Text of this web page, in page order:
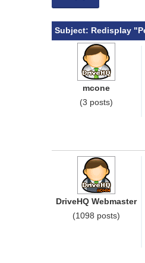
Subject: Redisplay
mcone
(3 posts)
DriveHQ Webmaster
(1098 posts)